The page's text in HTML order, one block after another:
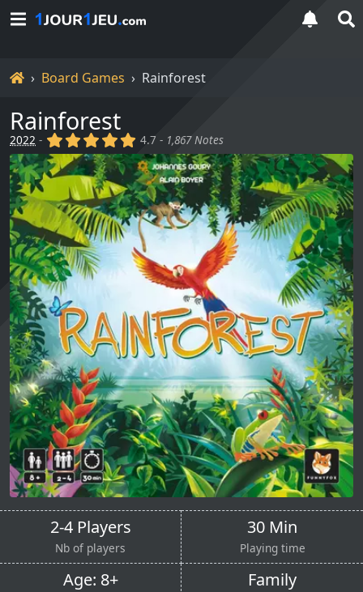
HomeBoard Games Rainforest
Rainforest
2022 - (x) (x) (x) (x) (x)
4.7 - 1,867 Notes
2-4 Players
Nb of players
30 Min
Playing time
Age: 8+ Family